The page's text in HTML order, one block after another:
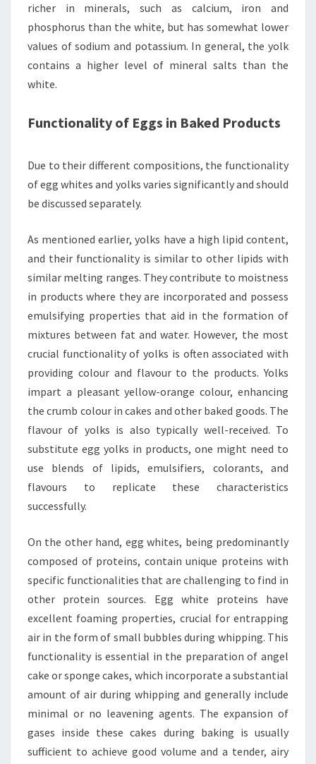
richer in minerals, such as calcium, iron and
phosphorus than the white, but has somewhat lower
values of sodium and potassium. In general, the yolk
contains a higher level of mineral salts than the
white.
Functionality of Eggs in Baked Products
Due to their different compositions, the functionality
of egg whites and yolks varies significantly and should
be discussed separately.
As mentioned earlier, yolks have a high lipid content,
and their functionality is similar to other lipids with
similar melting ranges. They contribute to moistness
in products where they are incorporated and possess
emulsifying properties that aid in the formation of
mixtures between fat and water. However, the most
crucial functionality of yolks is often associated with
providing colour and flavour to the products. Yolks
impart a pleasant yellow-orange colour, enhancing
the crumb colour in cakes and other baked goods. The
flavour of yolks is also typically well-received. To
substitute egg yolks in products, one might need to
use blends of lipids, emulsifiers, colorants, and
flavours to replicate these characteristics
successfully.
On the other hand, egg whites, being predominantly
composed of proteins, contain unique proteins with
specific functionalities that are challenging to find in
other protein sources. Egg white proteins have
excellent foaming properties, crucial for entrapping
air in the form of small bubbles during whipping. This
functionality is essential in the preparation of angel
cake or sponge cakes, which incorporate a substantial
amount of air during whipping and generally include
minimal or no leavening agents. The expansion of
gases inside these cakes during baking is usually
sufficient to achieve good volume and a tender, airy